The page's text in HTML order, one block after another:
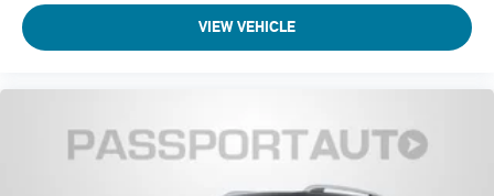
VIEW VEHICLE